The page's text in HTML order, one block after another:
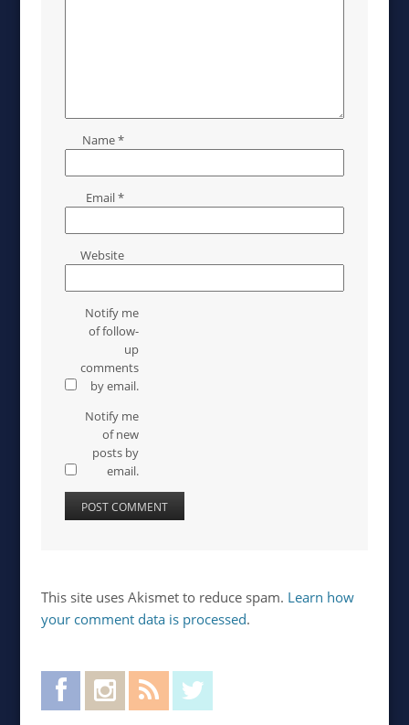
Name*
Email*
Website
Notify me
of follow-
up
comments
by email.
Notify me
of new
posts by
email.
This site uses Akismet to reduce spam. Learn how
your comment data is processed.
FacebookInstagram RSS Feed